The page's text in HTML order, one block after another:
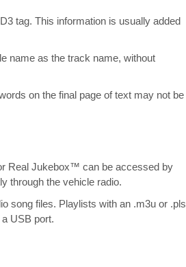
tag. This information is usually added
name as the track name, without
on the final page of text may not be
Real Jukebox™ can be accessed by
through the vehicle radio.
song files. Playlists with an .m3u or .pls
USB port.